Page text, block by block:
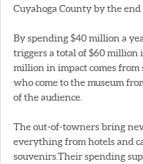
Cuyahoga County by the end
By spending $40 million a
triggers a total of $60 million
million in impact comes from
who come to the museum
of the audience.
The out-of-towners bring
everything from hotels and
souvenirs.Their spending